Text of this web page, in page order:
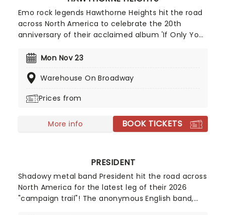
Emo rock legends Hawthorne Heights hit the road
across North America to celebrate the 20th
anniversary of their acclaimed album 'If Only You
at the forefront of the mid 2000s emotional post-
aggression and vulnerability resonating with a
cathartic and relatable.
Mon Nov 23
Warehouse On Broadway
Prices from
More info BOOK TICKETS
PRESIDENT
Shadowy metal band President hit the road across
North America for the latest leg of their 2026
"campaign trail"! The anonymous English band,